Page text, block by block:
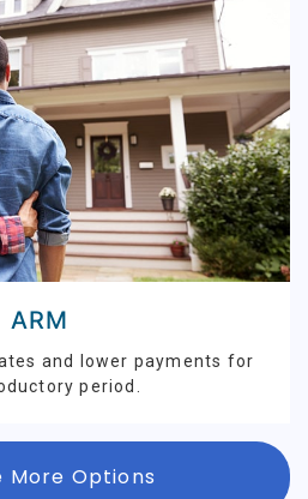
ARM
and lower payments for
period.
More Options